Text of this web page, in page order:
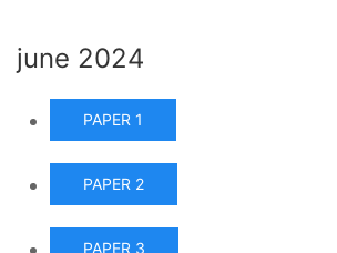
june 2024
PAPER 1
PAPER 2
PAPER 3